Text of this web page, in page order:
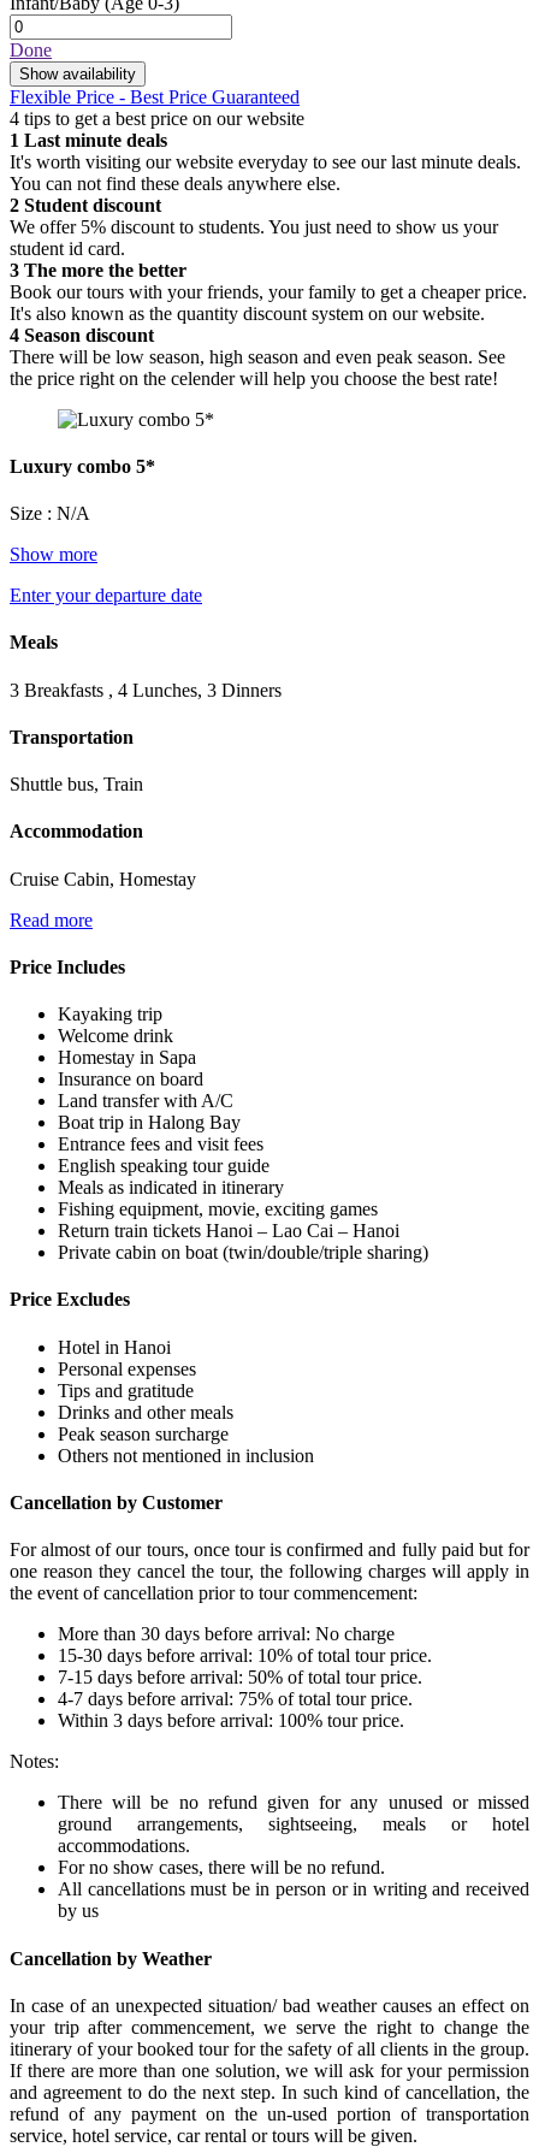
Done
Show availability
Flexible Price - Best Price Guaranteed
4 tips to get a best price on our website
1 Last minute deals
It's worth visiting our website everyday to see our last minute deals.
You can not find these deals anywhere else.
2 Student discount
We offer 5% discount to students. You just need to show us your
student id card.
3 The more the better
Book our tours with your friends, your family to get a cheaper price.
It's also known as the quantity discount system on our website.
4 Season discount
There will be low season, high season and even peak season. See
the price right on the celender will help you choose the best rate!
Luxury combo 5*
Size : N/A
Show more
Enter your departure date
Meals
3 Breakfasts , 4 Lunches, 3 Dinners
Transportation
Shuttle bus, Train
Accommodation
Cruise Cabin, Homestay
Read more
Price Includes
Kayaking trip
Welcome drink
Homestay in Sapa
Insurance on board
Land transfer with A/C
Boat trip in Halong Bay
Entrance fees and visit fees
English speaking tour guide
Meals as indicated in itinerary
Fishing equipment, movie, exciting games
Return train tickets Hanoi – Lao Cai – Hanoi
Private cabin on boat (twin/double/triple sharing)
Price Excludes
Hotel in Hanoi
Personal expenses
Tips and gratitude
Drinks and other meals
Peak season surcharge
Others not mentioned in inclusion
Cancellation by Customer
For almost of our tours, once tour is confirmed and fully paid but for
one reason they cancel the tour, the following charges will apply in
the event of cancellation prior to tour commencement:
More than 30 days before arrival: No charge
15-30 days before arrival: 10% of total tour price.
7-15 days before arrival: 50% of total tour price.
4-7 days before arrival: 75% of total tour price.
Within 3 days before arrival: 100% tour price.
Notes:
There will be no refund given for any unused or missed
ground arrangements, sightseeing, meals or hotel
accommodations.
For no show cases, there will be no refund.
All cancellations must be in person or in writing and received
by us
Cancellation by Weather
In case of an unexpected situation/ bad weather causes an effect on
your trip after commencement, we serve the right to change the
itinerary of your booked tour for the safety of all clients in the group.
If there are more than one solution, we will ask for your permission
and agreement to do the next step. In such kind of cancellation, the
refund of any payment on the un-used portion of transportation
service, hotel service, car rental or tours will be given.